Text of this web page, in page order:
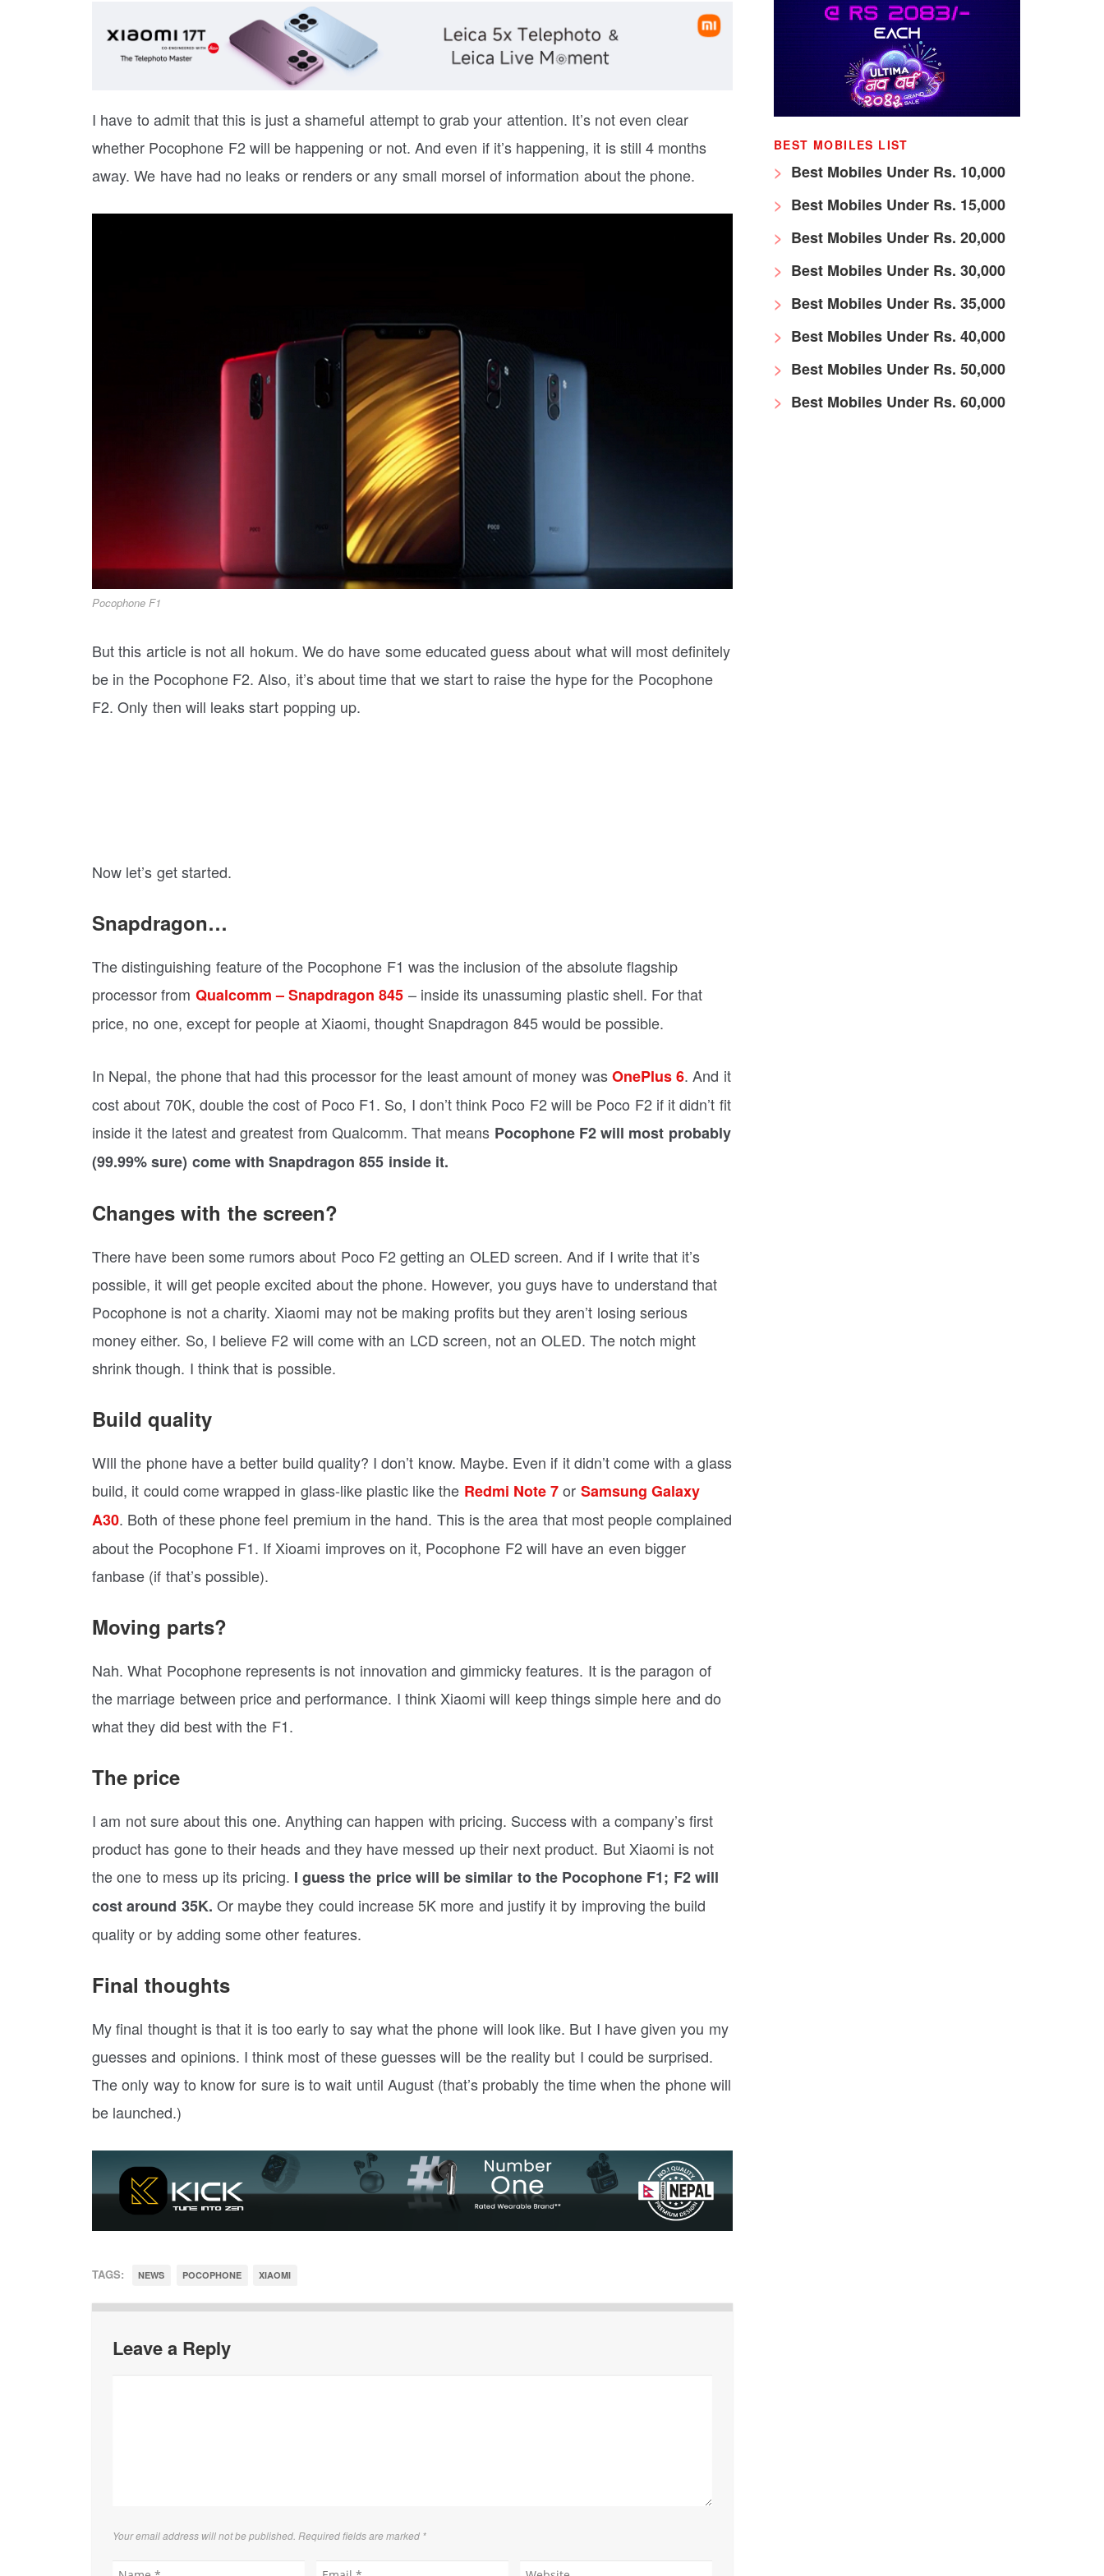
I have to admit that this is just a shameful attempt to grab your attention. It’s not even clear
whether Pocophone F2 will be happening or not. And even if it’s happening, it is still 4 months
away. We have had no leaks or renders or any small morsel of information about the phone.
Pocophone F1
But this article is not all hokum. We do have some educated guess about what will most definitely
be in the Pocophone F2. Also, it’s about time that we start to raise the hype for the Pocophone
F2. Only then will leaks start popping up.
Now let’s get started.
Snapdragon…
The distinguishing feature of the Pocophone F1 was the inclusion of the absolute flagship
processor from Qualcomm – Snapdragon 845 – inside its unassuming plastic shell. For that
price, no one, except for people at Xiaomi, thought Snapdragon 845 would be possible.
In Nepal, the phone that had this processor for the least amount of money wasOnePlus 6. And it
cost about 70K, double the cost of Poco F1. So, I don’t think Poco F2 will be Poco F2 if it didn’t fit
inside it the latest and greatest from Qualcomm. That means Pocophone F2 will most probably
(99.99% sure) come with Snapdragon 855 inside it.
Changes with the screen?
There have been some rumors about Poco F2 getting an OLED screen. And if I write that it’s
possible, it will get people excited about the phone. However, you guys have to understand that
Pocophone is not a charity. Xiaomi may not be making profits but they aren’t losing serious
money either. So, I believe F2 will come with an LCD screen, not an OLED. The notch might
shrink though. I think that is possible.
Build quality
WIll the phone have a better build quality? I don’t know. Maybe. Even if it didn’t come with a glass
build, it could come wrapped in glass-like plastic like the Redmi Note 7or Samsung Galaxy
A30. Both of these phone feel premium in the hand. This is the area that most people complained
about the Pocophone F1. If Xioami improves on it, Pocophone F2 will have an even bigger
fanbase (if that’s possible).
Moving parts?
Nah. What Pocophone represents is not innovation and gimmicky features. It is the paragon of
the marriage between price and performance. I think Xiaomi will keep things simple here and do
what they did best with the F1.
The price
I am not sure about this one. Anything can happen with pricing. Success with a company’s first
product has gone to their heads and they have messed up their next product. But Xiaomi is not
the one to mess up its pricing. I guess the price will be similar to the Pocophone F1; F2 will
cost around 35K. Or maybe they could increase 5K more and justify it by improving the build
quality or by adding some other features.
Final thoughts
My final thought is that it is too early to say what the phone will look like. But I have given you my
guesses and opinions. I think most of these guesses will be the reality but I could be surprised.
The only way to know for sure is to wait until August (that’s probably the time when the phone will
be launched.)
TAGS: NEWS POCOPHONE XIAOMI
Leave a Reply
Your email address will not be published. Required fields are marked *
BEST MOBILES LIST
Best Mobiles Under Rs. 10,000
Best Mobiles Under Rs. 15,000
Best Mobiles Under Rs. 20,000
Best Mobiles Under Rs. 30,000
Best Mobiles Under Rs. 35,000
Best Mobiles Under Rs. 40,000
Best Mobiles Under Rs. 50,000
Best Mobiles Under Rs. 60,000